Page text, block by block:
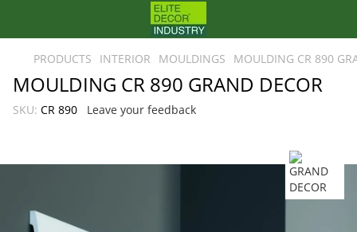
PRODUCTS INTERIOR MOULDINGS MOULDING CR 890
MOULDING CR 890 GRAND DECOR
SKU: CR 890 Leave your feedback